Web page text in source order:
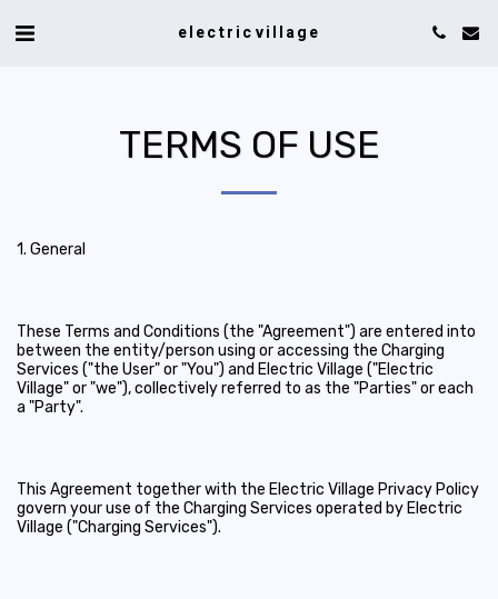
electric village
TERMS OF USE
1. General
These Terms and Conditions (the "Agreement") are entered into
between the entity/person using or accessing the Charging
Services ("the User" or "You") and Electric Village ("Electric
Village" or "we"), collectively referred to as the "Parties" or each
a "Party".
This Agreement together with the Electric Village Privacy Policy
govern your use of the Charging Services operated by Electric
Village ("Charging Services").